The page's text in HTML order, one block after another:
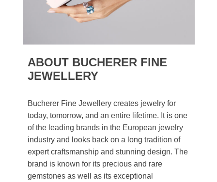
ABOUT BUCHERER FINE
JEWELLERY
Bucherer Fine Jewellery creates jewelry for
today, tomorrow, and an entire lifetime. It is one
of the leading brands in the European jewelry
industry and looks back on a long tradition of
expert craftsmanship and stunning design. The
brand is known for its precious and rare
gemstones as well as its exceptional